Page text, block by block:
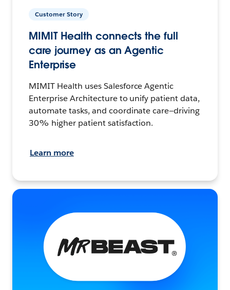
Customer Story
MIMIT Health connects the full
care journey as an Agentic
Enterprise
MIMIT Health uses Salesforce Agentic
Enterprise Architecture to unify patient data,
automate tasks, and coordinate care—driving
30% higher patient satisfaction.
Learn more